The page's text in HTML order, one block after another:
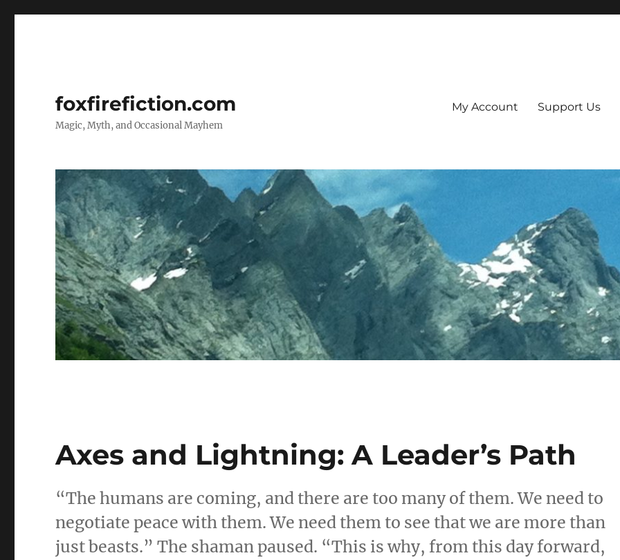
foxfirefiction.com
Magic, Myth, and Occasional Mayhem
My Account Support Us
Axes and Lightning: A Leader’s Path
“The humans are coming, and there are too many of them. We need to
negotiate peace with them. We need them to see that we are more than
just beasts.” The shaman paused. “This is why, from this day forward,